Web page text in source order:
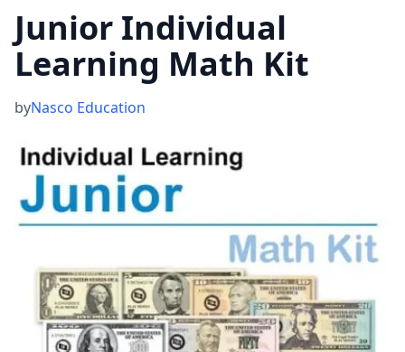
Junior Individual
Learning Math Kit
byNasco Education